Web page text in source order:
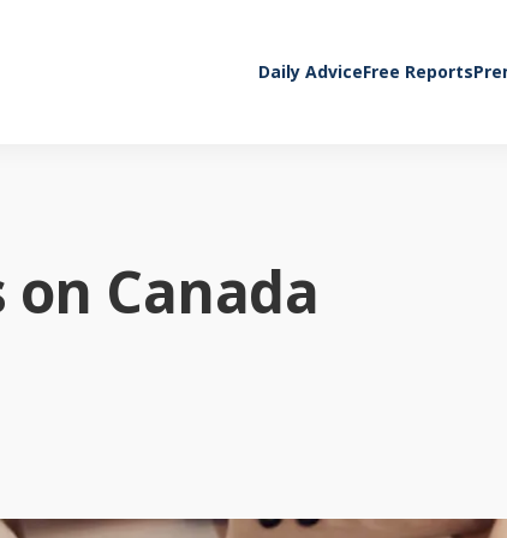
Daily AdviceFree Reports
on Canada